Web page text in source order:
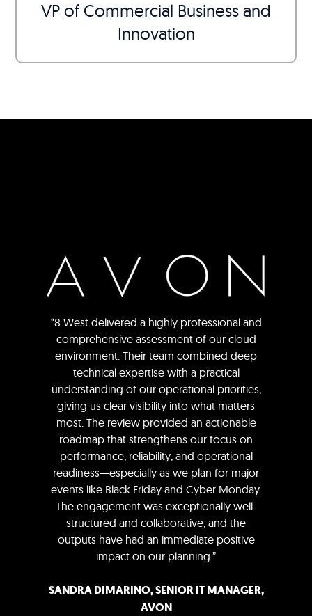
VP of Commercial Business and
Innovation
“8 West delivered a highly professional and
comprehensive assessment of our cloud
environment. Their team combined deep
technical expertise with a practical
understanding of our operational priorities,
giving us clear visibility into what matters
most. The review provided an actionable
roadmap that strengthens our focus on
performance, reliability, and operational
readiness—especially as we plan for major
events like Black Friday and Cyber Monday.
The engagement was exceptionally well-
structured and collaborative, and the
outputs have had an immediate positive
impact on our planning.”
SANDRA DIMARINO, SENIOR IT MANAGER,
AVON